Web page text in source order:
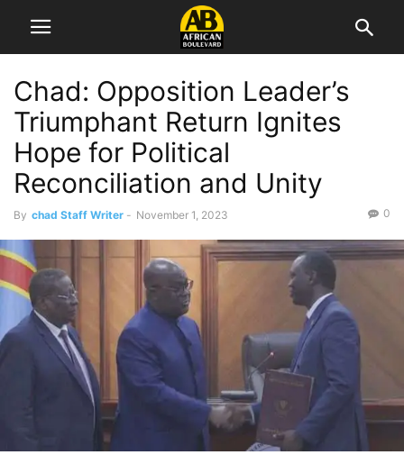
Chad: Opposition Leader’s
Triumphant Return Ignites
Hope for Political
Reconciliation and Unity
By chad Staff Writer - November 1, 2023 0